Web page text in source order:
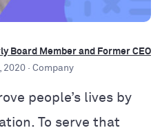
Board Member and Former CEO
2020 · Company
people’s lives by
To serve that